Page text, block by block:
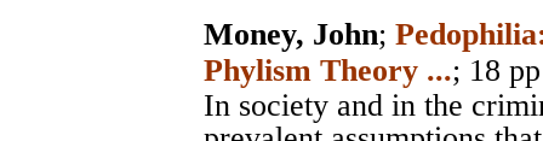
Money, John;
Phylism Theory ...; 18 pp
In society and in the